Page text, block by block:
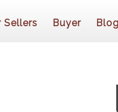
Sellers Buyer Blog